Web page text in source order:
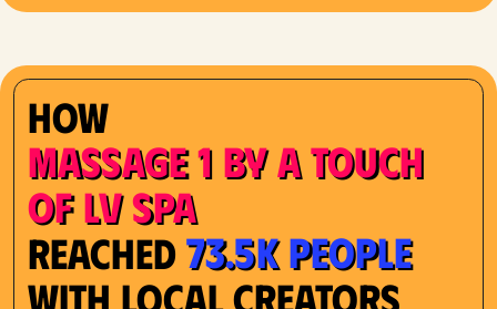
How
Massage 1 by a Touch
of LV Spa
Reached73.5K People
with Local Creators